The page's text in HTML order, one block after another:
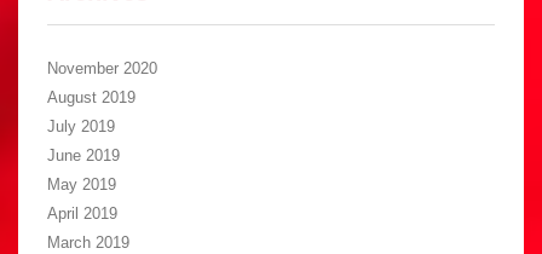
November 2020
August 2019
July 2019
June 2019
May 2019
April 2019
March 2019